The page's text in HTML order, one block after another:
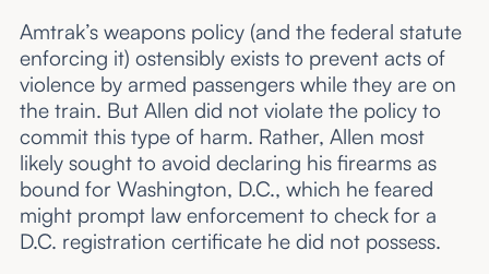
Amtrak’s weapons policy (and the federal statute
enforcing it) ostensibly exists to prevent acts of
violence by armed passengers while they are on
the train. But Allen did not violate the policy to
commit this type of harm. Rather, Allen most
likely sought to avoid declaring his firearms as
bound for Washington, D.C., which he feared
might prompt law enforcement to check for a
D.C. registration certificate he did not possess.